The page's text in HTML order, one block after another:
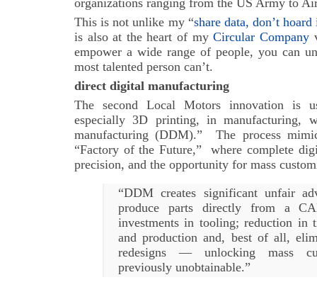
This is not unlike my “share data, don’t hoard
is also at the heart of myCircular Company
empower a wide range of people, you can
most talented person can’t.
direct digital manufacturing
The second Local Motors innovation is
especially 3D printing, in manufacturing,
manufacturing (DDM).” The process
“Factory of the Future,” where complete
precision, and the opportunity for mass
“DDM creates significant unfair
produce parts directly from a
investments in tooling; reduction in
and production and, best of all,
redesigns — unlocking mass
previously unobtainable.”